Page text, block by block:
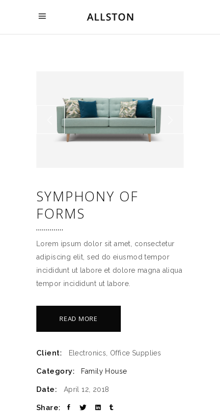
SYMPHONY OF
FORMS
Lorem ipsum dolor sit amet, consectetur
adipiscing elit, sed do eiusmod tempor
incididunt ut labore et dolore magna aliqua
tempor incididunt ut labore.
READ MORE
Client: Electronics, Office Supplies
Category: Family House
Date: April 12, 2018
Share: